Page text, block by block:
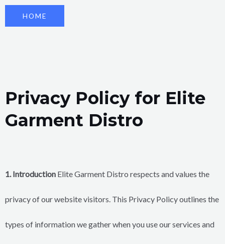
HOME
Privacy Policy for Elite
Garment Distro
1. Introduction Elite Garment Distro respects and values the
privacy of our website visitors. This Privacy Policy outlines the
types of information we gather when you use our services and